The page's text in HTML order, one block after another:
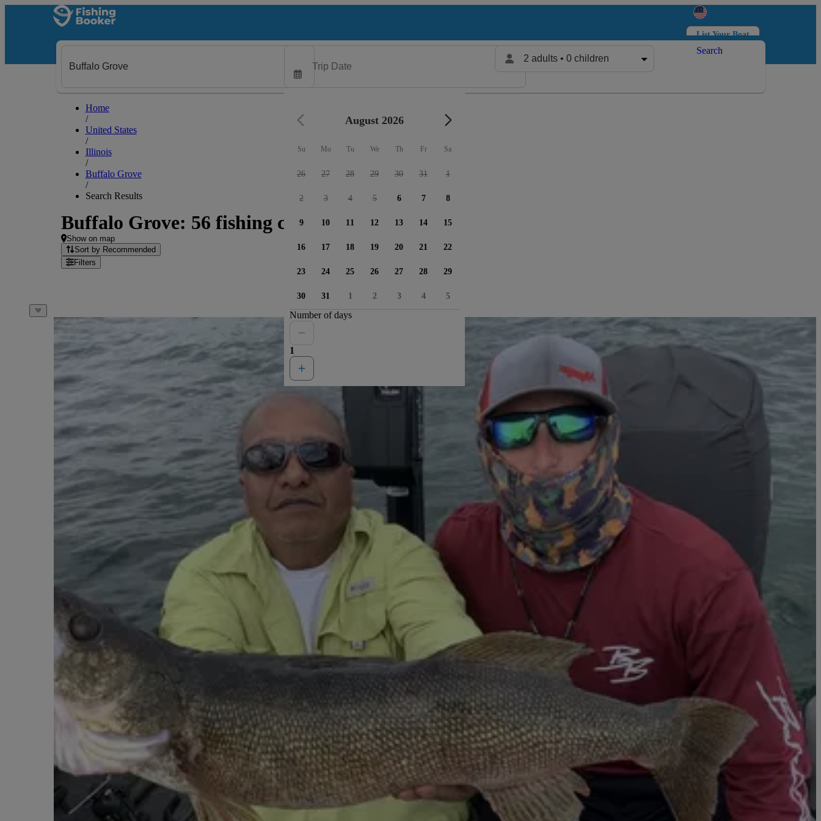
List Your Boat
Log in
2 adults • 0 children
Search
Home
/
United States
/
Illinois
/
Buffalo Grove
/
Search Results
Buffalo Grove: 56 fishing charters available
Show on map
Sort by Recommended
Filters
August 2026
Su Mo Tu We Th Fr Sa
26 27 28 29 30 31 1
2 3 4 5 6 7 8
9 10 11 12 13 14 15
16 17 18 19 20 21 22
23 24 25 26 27 28 29
30 31 1 2 3 4 5
Number of days
1